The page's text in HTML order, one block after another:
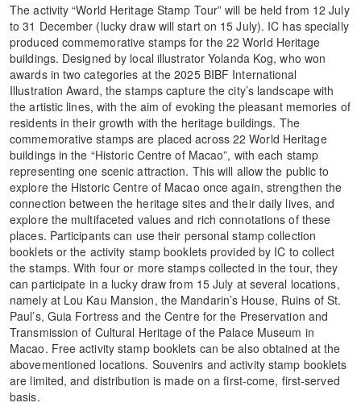
The activity “World Heritage Stamp Tour” will be held from 12 July
to 31 December (lucky draw will start on 15 July). IC has specially
produced commemorative stamps for the 22 World Heritage
buildings. Designed by local illustrator Yolanda Kog, who won
awards in two categories at the 2025 BIBF International
Illustration Award, the stamps capture the city’s landscape with
the artistic lines, with the aim of evoking the pleasant memories of
residents in their growth with the heritage buildings. The
commemorative stamps are placed across 22 World Heritage
buildings in the “Historic Centre of Macao”, with each stamp
representing one scenic attraction. This will allow the public to
explore the Historic Centre of Macao once again, strengthen the
connection between the heritage sites and their daily lives, and
explore the multifaceted values and rich connotations of these
places. Participants can use their personal stamp collection
booklets or the activity stamp booklets provided by IC to collect
the stamps. With four or more stamps collected in the tour, they
can participate in a lucky draw from 15 July at several locations,
namely at Lou Kau Mansion, the Mandarin’s House, Ruins of St.
Paul’s, Guia Fortress and the Centre for the Preservation and
Transmission of Cultural Heritage of the Palace Museum in
Macao. Free activity stamp booklets can be also obtained at the
abovementioned locations. Souvenirs and activity stamp booklets
are limited, and distribution is made on a first-come, first-served
basis.